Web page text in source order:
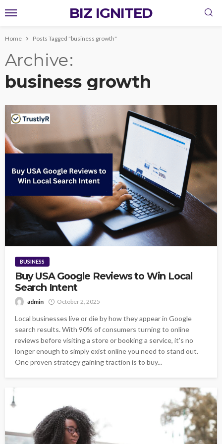
BIZ IGNITED
Home Posts Tagged "business growth"
Archive
business growth
BUSINESS
Buy USA Google Reviews to Win Local
Search Intent
admin October 2, 2025
Local businesses live or die by how they appear in Google
search results. With 90% of consumers turning to online
reviews before visiting a store or booking a service, it's no
longer enough to simply exist online you need to stand out.
One proven strategy gaining traction is to buy...